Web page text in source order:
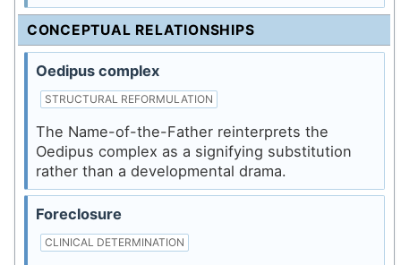
CONCEPTUAL RELATIONSHIPS
Oedipus complex
STRUCTURAL REFORMULATION
The Name-of-the-Father reinterprets the
Oedipus complex as a signifying substitution
rather than a developmental drama.
Foreclosure
CLINICAL DETERMINATION